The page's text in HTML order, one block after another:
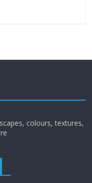
colours, textures,